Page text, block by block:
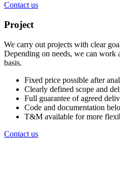
Contact us
Project
We carry out projects with clear
Depending on needs, we can work
basis.
Fixed price possible after
Clearly defined scope and
Full guarantee of agreed
Code and documentation
T&M available for more
Contact us